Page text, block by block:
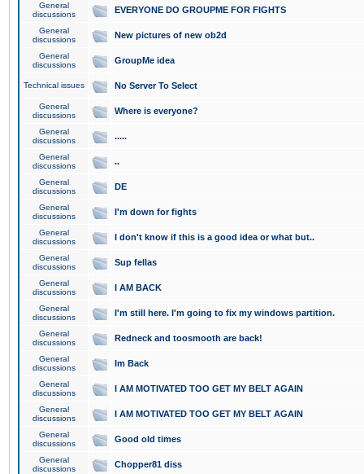
General
discussions
EVERYONE DO GROUPME FOR FIGHTS
General
discussions
New pictures of new ob2d
General
discussions
GroupMe idea
Technical issues No Server To Select
General
discussions
Where is everyone?
General
discussions
.....
General
discussions
..
General
discussions
DE
General
discussions
I'm down for fights
General
discussions
I don't know if this is a good idea or what but..
General
discussions
Sup fellas
General
discussions
I AM BACK
General
discussions
I'm still here. I'm going to fix my windows partition.
General
discussions
Redneck and toosmooth are back!
General
discussions
Im Back
General
discussions
I AM MOTIVATED TOO GET MY BELT AGAIN
General
discussions
I AM MOTIVATED TOO GET MY BELT AGAIN
General
discussions
Good old times
General
discussions
Chopper81 diss